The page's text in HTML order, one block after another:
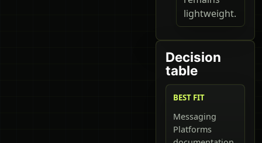
lightweight.
Decision
table
BEST FIT
Messaging
Platforms